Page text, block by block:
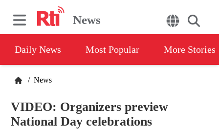
News
Daily News Most Popular More Stories
/ News
VIDEO: Organizers preview
National Day celebrations